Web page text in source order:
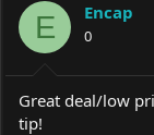
E Encap
0
Great deal/low
tip!